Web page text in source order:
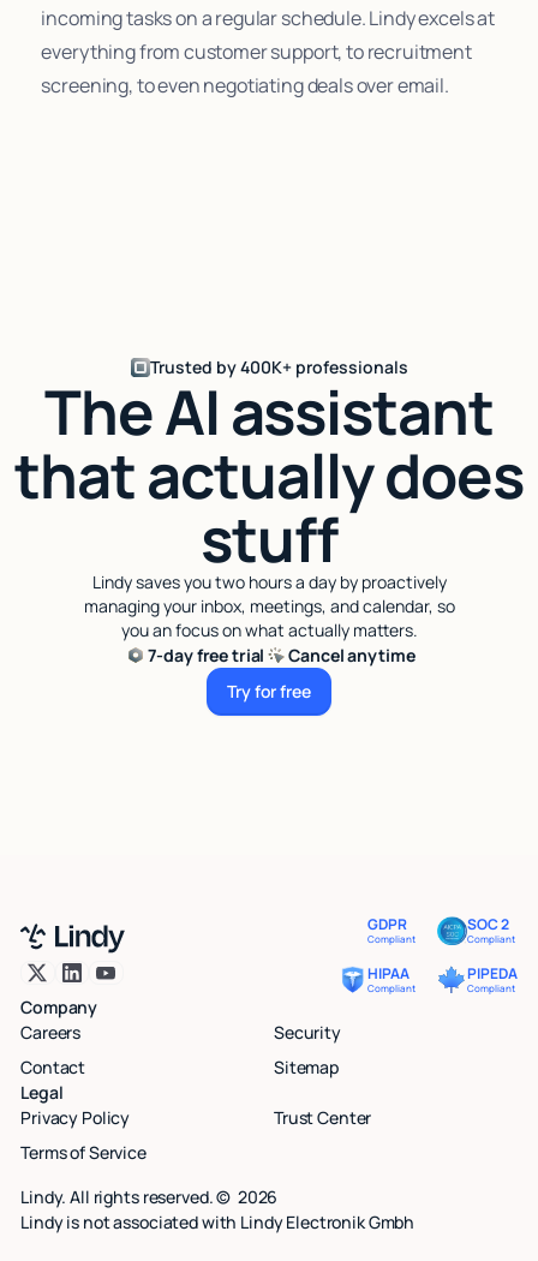
incoming tasks on a regular schedule. Lindy excels at
everything from customer support, to recruitment
screening, to even negotiating deals over email.
Trusted by 400K+ professionals
The AI assistant
that actually does
stuff
Lindy saves you two hours a day by proactively
managing your inbox, meetings, and calendar, so
you an focus on what actually matters.
7-day free trial
Cancel anytime
Try for free
Try for free
GDPR
Compliant
SOC 2
Compliant
HIPAA
Compliant
PIPEDA
Compliant
Company
Careers
Security
Contact
Sitemap
Legal
Privacy Policy
Trust Center
Terms of Service
Lindy. All rights reserved. © 2026
Lindy is not associated with Lindy Electronik Gmbh